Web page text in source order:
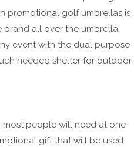
promotional golf umbrellas is
all over the umbrella.
event with the dual purpose
needed shelter for outdoor
most people will need at one
gift that will be used